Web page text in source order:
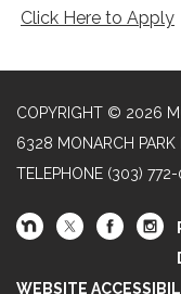
Click Here to Apply
COPYRIGHT © 2026
6328 MONARCH
TELEPHONE (303) 772-
WEBSITE